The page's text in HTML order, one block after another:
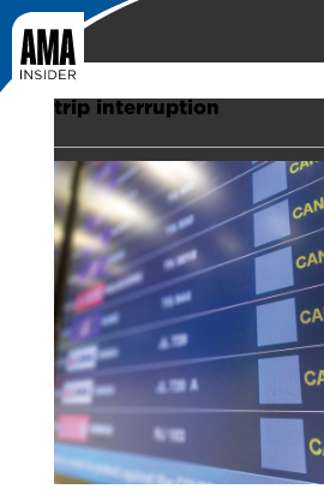
trip interruption